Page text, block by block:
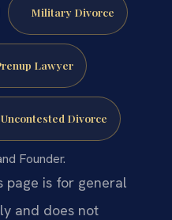
Military Divorce
Lawyer
Uncontested Divorce
Founder.
page is for general
and does not